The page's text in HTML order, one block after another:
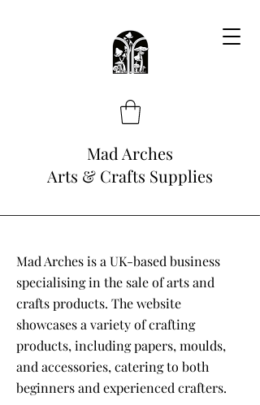
Mad Arches
Arts & Crafts Supplies
Mad Arches is a UK-based business
specialising in the sale of arts and
crafts products. The website
showcases a variety of crafting
products, including papers, moulds,
and accessories, catering to both
beginners and experienced crafters.